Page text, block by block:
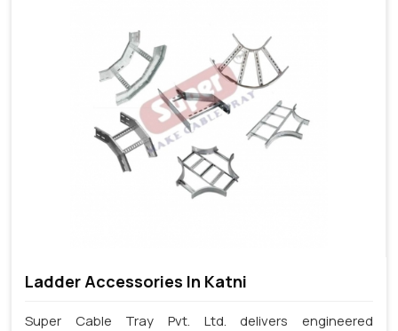
Ladder Accessories In Katni
Super Cable Tray Pvt. Ltd. delivers engineered